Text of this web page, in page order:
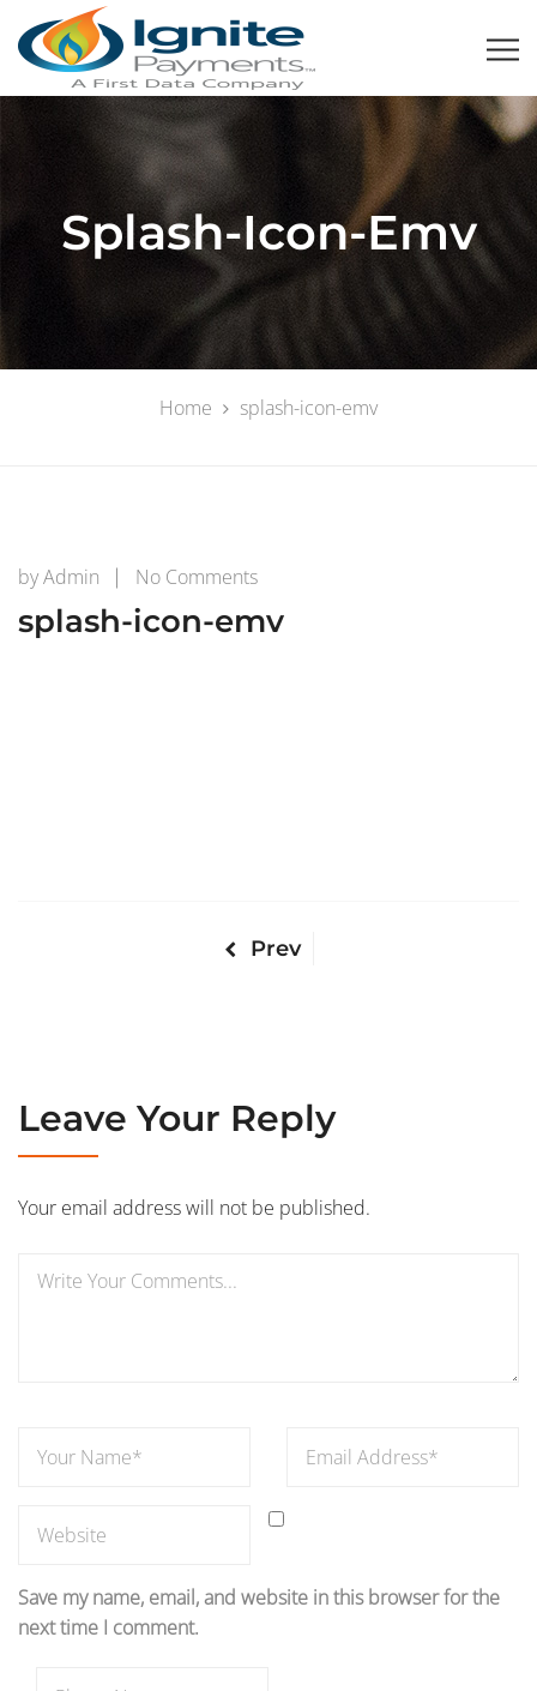
Splash-Icon-Emv
Home splash-icon-emv
byAdmin No Commentson
icon-
splash-icon-emv
Prev
Leave Your Reply
Your email address will not be published.
Save my name, email, and website in this browser for the
next time I comment.